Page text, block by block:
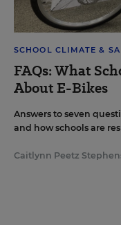
SCHOOL CLIMATE &
FAQs: What
About E-Bikes
Answers to seven
and how schools are
Caitlynn Peetz